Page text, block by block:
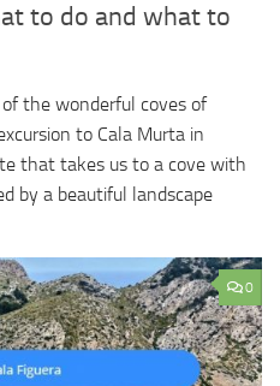
to do and what to
the wonderful coves of
to Cala Murta in
that takes us to a cove with
by a beautiful landscape
0